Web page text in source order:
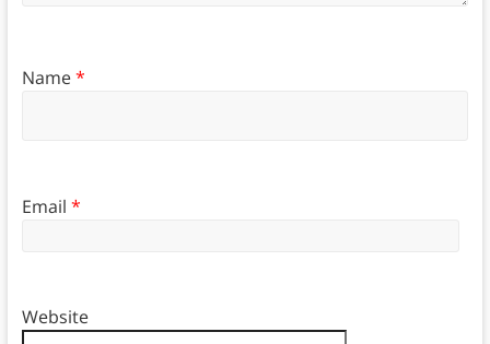
Name*
Email *
Website